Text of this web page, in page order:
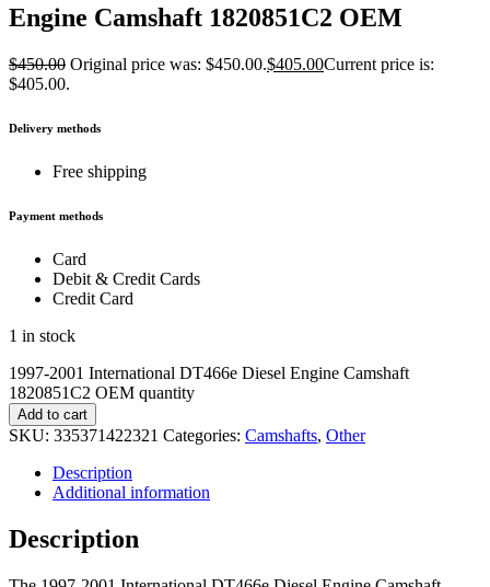
Engine Camshaft 1820851C2 OEM
$450.00 Original price was: $450.00.$405.00Current price is:
$405.00.
Delivery methods
Free shipping
Payment methods
Card
Debit & Credit Cards
Credit Card
1 in stock
1997-2001 International DT466e Diesel Engine Camshaft
1820851C2 OEM quantity
Add to cart
SKU: 335371422321 Categories: Camshafts, Other
Description
Additional information
Description